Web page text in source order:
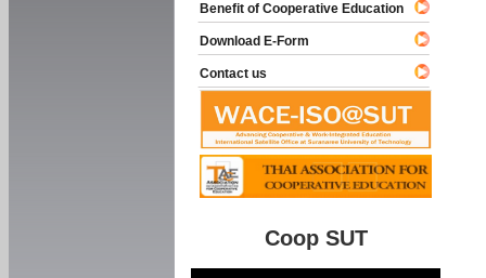
Benefit of Cooperative Education
Download E-Form
Contact us
Coop SUT